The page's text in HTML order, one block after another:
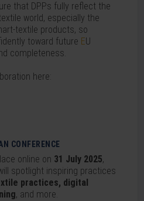
that DPPs fully reflect the
world, especially the
textile products, so
toward future EU
completeness.
here:
CONFERENCE
online on 31 July 2025,
spotlight inspiring practices
practices, digital
, and more.